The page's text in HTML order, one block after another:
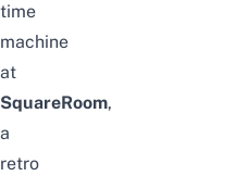
time
machine
at
SquareRoom,
a
retro